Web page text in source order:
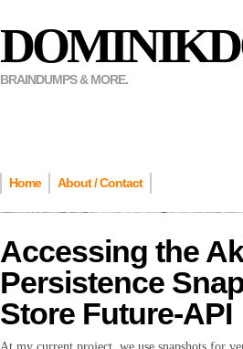
BRAINDUMPS & MORE.
Home About / Contact
Accessing the
Persistence
Store Future-API